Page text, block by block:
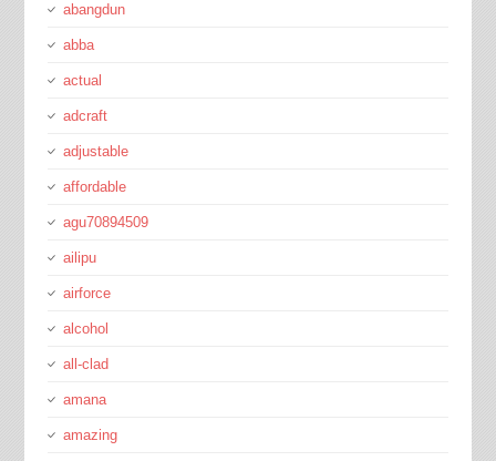
abangdun
abba
actual
adcraft
adjustable
affordable
agu70894509
ailipu
airforce
alcohol
all-clad
amana
amazing